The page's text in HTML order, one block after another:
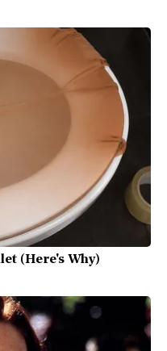
(Here's Why)